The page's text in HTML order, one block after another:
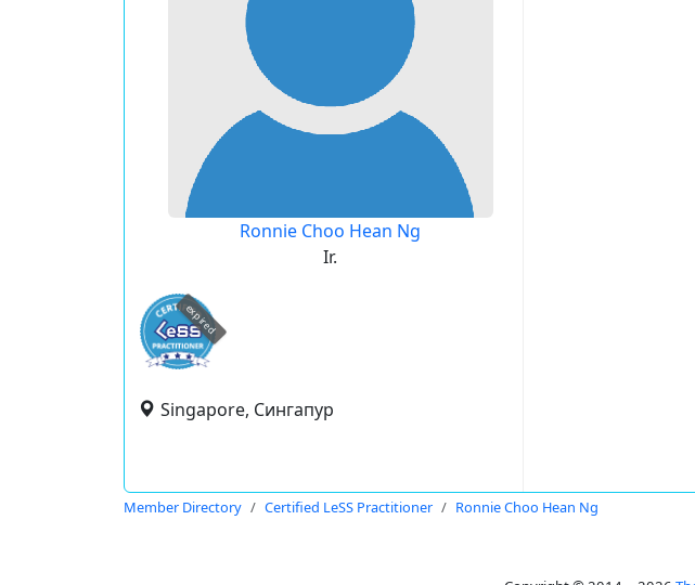
Ronnie Choo Hean Ng
Ir.
expired
Singapore, Сингапур
Member Directory Certified LeSS Practitioner Ronnie Choo Hean Ng